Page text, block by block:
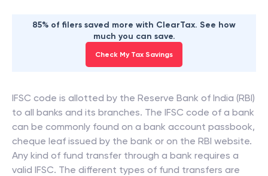
85% of filers saved more with ClearTax. See how
much you can save.
Check My Tax Savings
IFSC code is allotted by the Reserve Bank of India (RBI)
to all banks and its branches. The IFSC code of a bank
can be commonly found on a bank account passbook,
cheque leaf issued by the bank or on the RBI website.
Any kind of fund transfer through a bank requires a
valid IFSC. The different types of fund transfers are